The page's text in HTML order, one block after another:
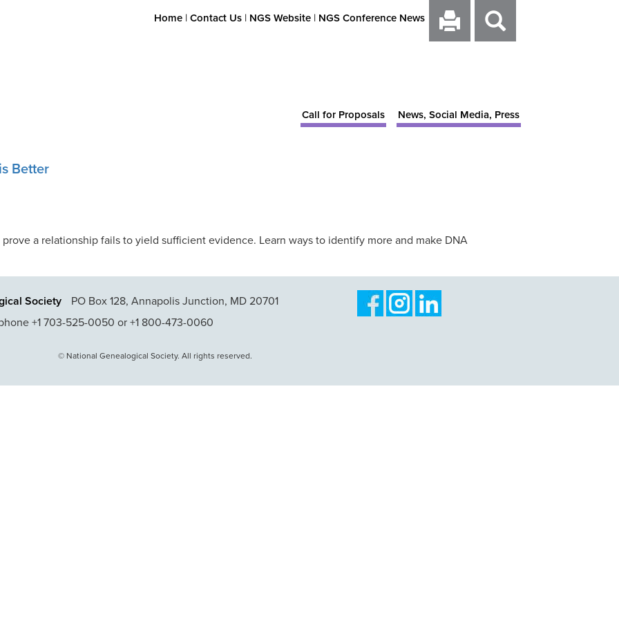
Home |Contact Us | NGS Website | NGS Conference News
Call for Proposals News, Social Media, Press
Better
a relationship fails to yield sufficient evidence. Learn ways to identify more and make DNA
Society
PO Box 128, Annapolis Junction, MD 20701
+1 703-525-0050 or +1 800-473-0060
© National Genealogical Society. All rights reserved.